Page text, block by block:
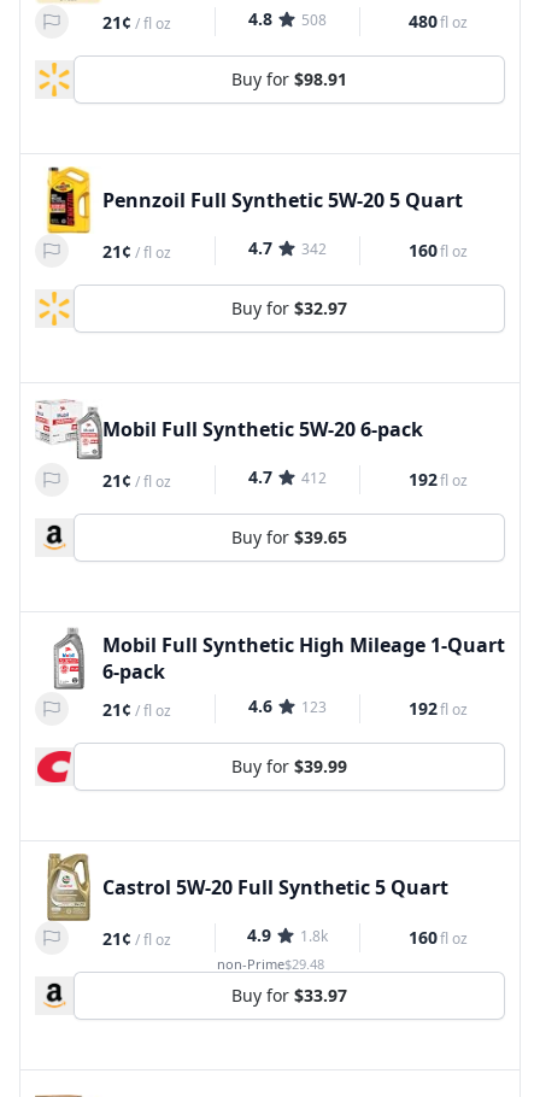
21¢ /fl oz 4.8 508 480fl oz
Buy for $98.91
Pennzoil Full Synthetic 5W-20 5 Quart
21¢ /fl oz 4.7 342 160fl oz
Buy for $32.97
Mobil Full Synthetic 5W-20 6-pack
21¢ /fl oz 4.7 412 192fl oz
Buy for $39.65
Mobil Full Synthetic High Mileage 1-Quart
6-pack
21¢ /fl oz 4.6 123 192fl oz
Buy for $39.99
Castrol 5W-20 Full Synthetic 5 Quart
21¢ /fl oz 4.9 1.8k 160fl oz
non-Prime$29.48
Buy for $33.97